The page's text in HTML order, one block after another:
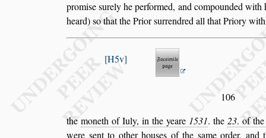
promisesurely he performed, and compoundedwith
heard)so that the Priorsurrendred all that Priory
H5v
106
the moneth of Iuly, in the yeare 1531. the 23. of
were sent to other houses of the same order, and